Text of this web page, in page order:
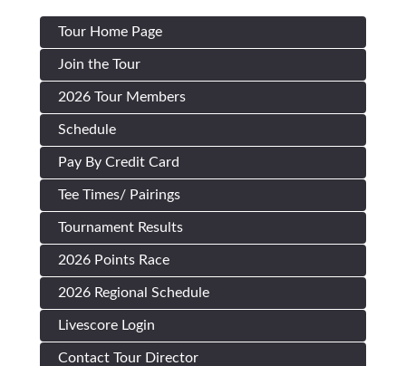
Tour Home Page
Join the Tour
2026 Tour Members
Schedule
Pay By Credit Card
Tee Times/ Pairings
Tournament Results
2026 Points Race
2026 Regional Schedule
Livescore Login
Contact Tour Director